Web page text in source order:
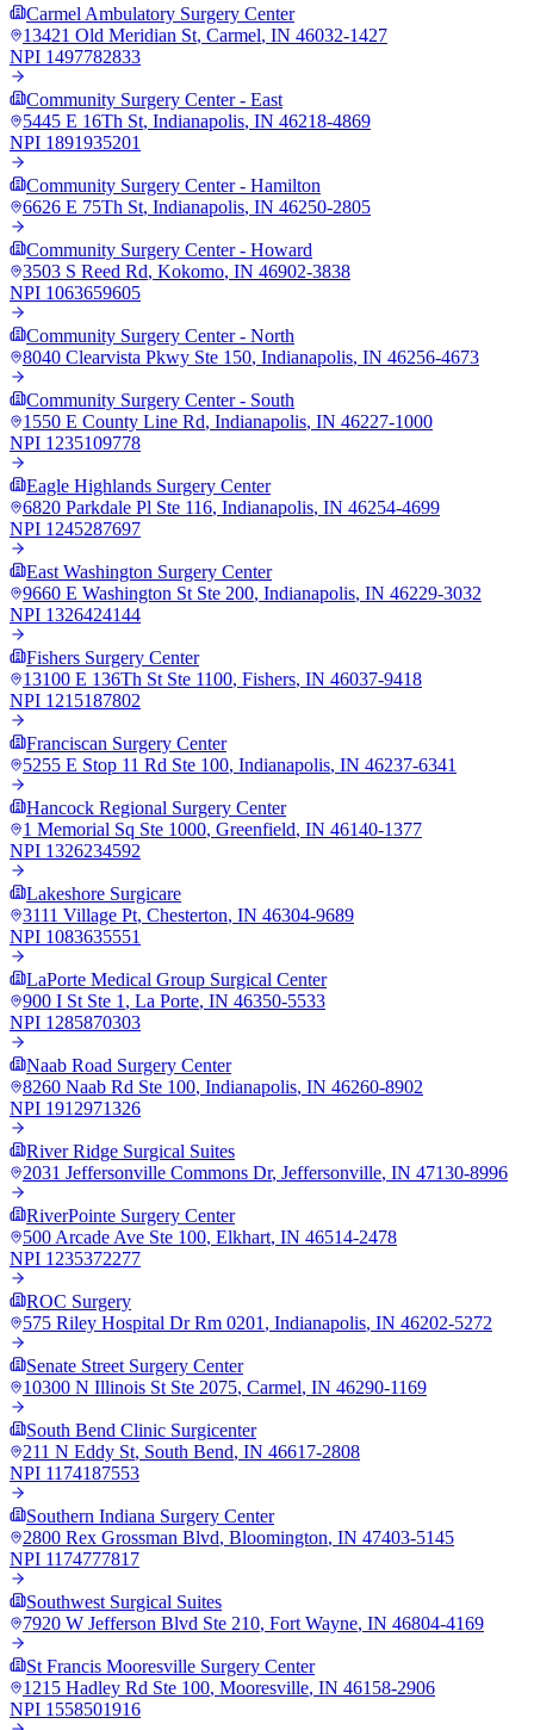
Carmel Ambulatory Surgery Center
13421 Old Meridian St, Carmel, IN 46032-1427
NPI 1497782833
Community Surgery Center - East
5445 E 16Th St, Indianapolis, IN 46218-4869
NPI 1891935201
Community Surgery Center - Hamilton
6626 E 75Th St, Indianapolis, IN 46250-2805
Community Surgery Center - Howard
3503 S Reed Rd, Kokomo, IN 46902-3838
NPI 1063659605
Community Surgery Center - North
8040 Clearvista Pkwy Ste 150, Indianapolis, IN 46256-4673
Community Surgery Center - South
1550 E County Line Rd, Indianapolis, IN 46227-1000
NPI 1235109778
Eagle Highlands Surgery Center
6820 Parkdale Pl Ste 116, Indianapolis, IN 46254-4699
NPI 1245287697
East Washington Surgery Center
9660 E Washington St Ste 200, Indianapolis, IN 46229-3032
NPI 1326424144
Fishers Surgery Center
13100 E 136Th St Ste 1100, Fishers, IN 46037-9418
NPI 1215187802
Franciscan Surgery Center
5255 E Stop 11 Rd Ste 100, Indianapolis, IN 46237-6341
Hancock Regional Surgery Center
1 Memorial Sq Ste 1000, Greenfield, IN 46140-1377
NPI 1326234592
Lakeshore Surgicare
3111 Village Pt, Chesterton, IN 46304-9689
NPI 1083635551
LaPorte Medical Group Surgical Center
900 I St Ste 1 , La Porte, IN 46350-5533
NPI 1285870303
Naab Road Surgery Center
8260 Naab Rd Ste 100, Indianapolis, IN 46260-8902
NPI 1912971326
River Ridge Surgical Suites
2031 Jeffersonville Commons Dr, Jeffersonville, IN 47130-8996
RiverPointe Surgery Center
500 Arcade Ave Ste 100, Elkhart, IN 46514-2478
NPI 1235372277
ROC Surgery
575 Riley Hospital Dr Rm 0201 , Indianapolis, IN 46202-5272
Senate Street Surgery Center
10300 N Illinois St Ste 2075, Carmel, IN 46290-1169
South Bend Clinic Surgicenter
211 N Eddy St, South Bend, IN 46617-2808
NPI 1174187553
Southern Indiana Surgery Center
2800 Rex Grossman Blvd, Bloomington, IN 47403-5145
NPI 1174777817
Southwest Surgical Suites
7920 W Jefferson Blvd Ste 210, Fort Wayne, IN 46804-4169
St Francis Mooresville Surgery Center
1215 Hadley Rd Ste 100, Mooresville, IN 46158-2906
NPI 1558501916